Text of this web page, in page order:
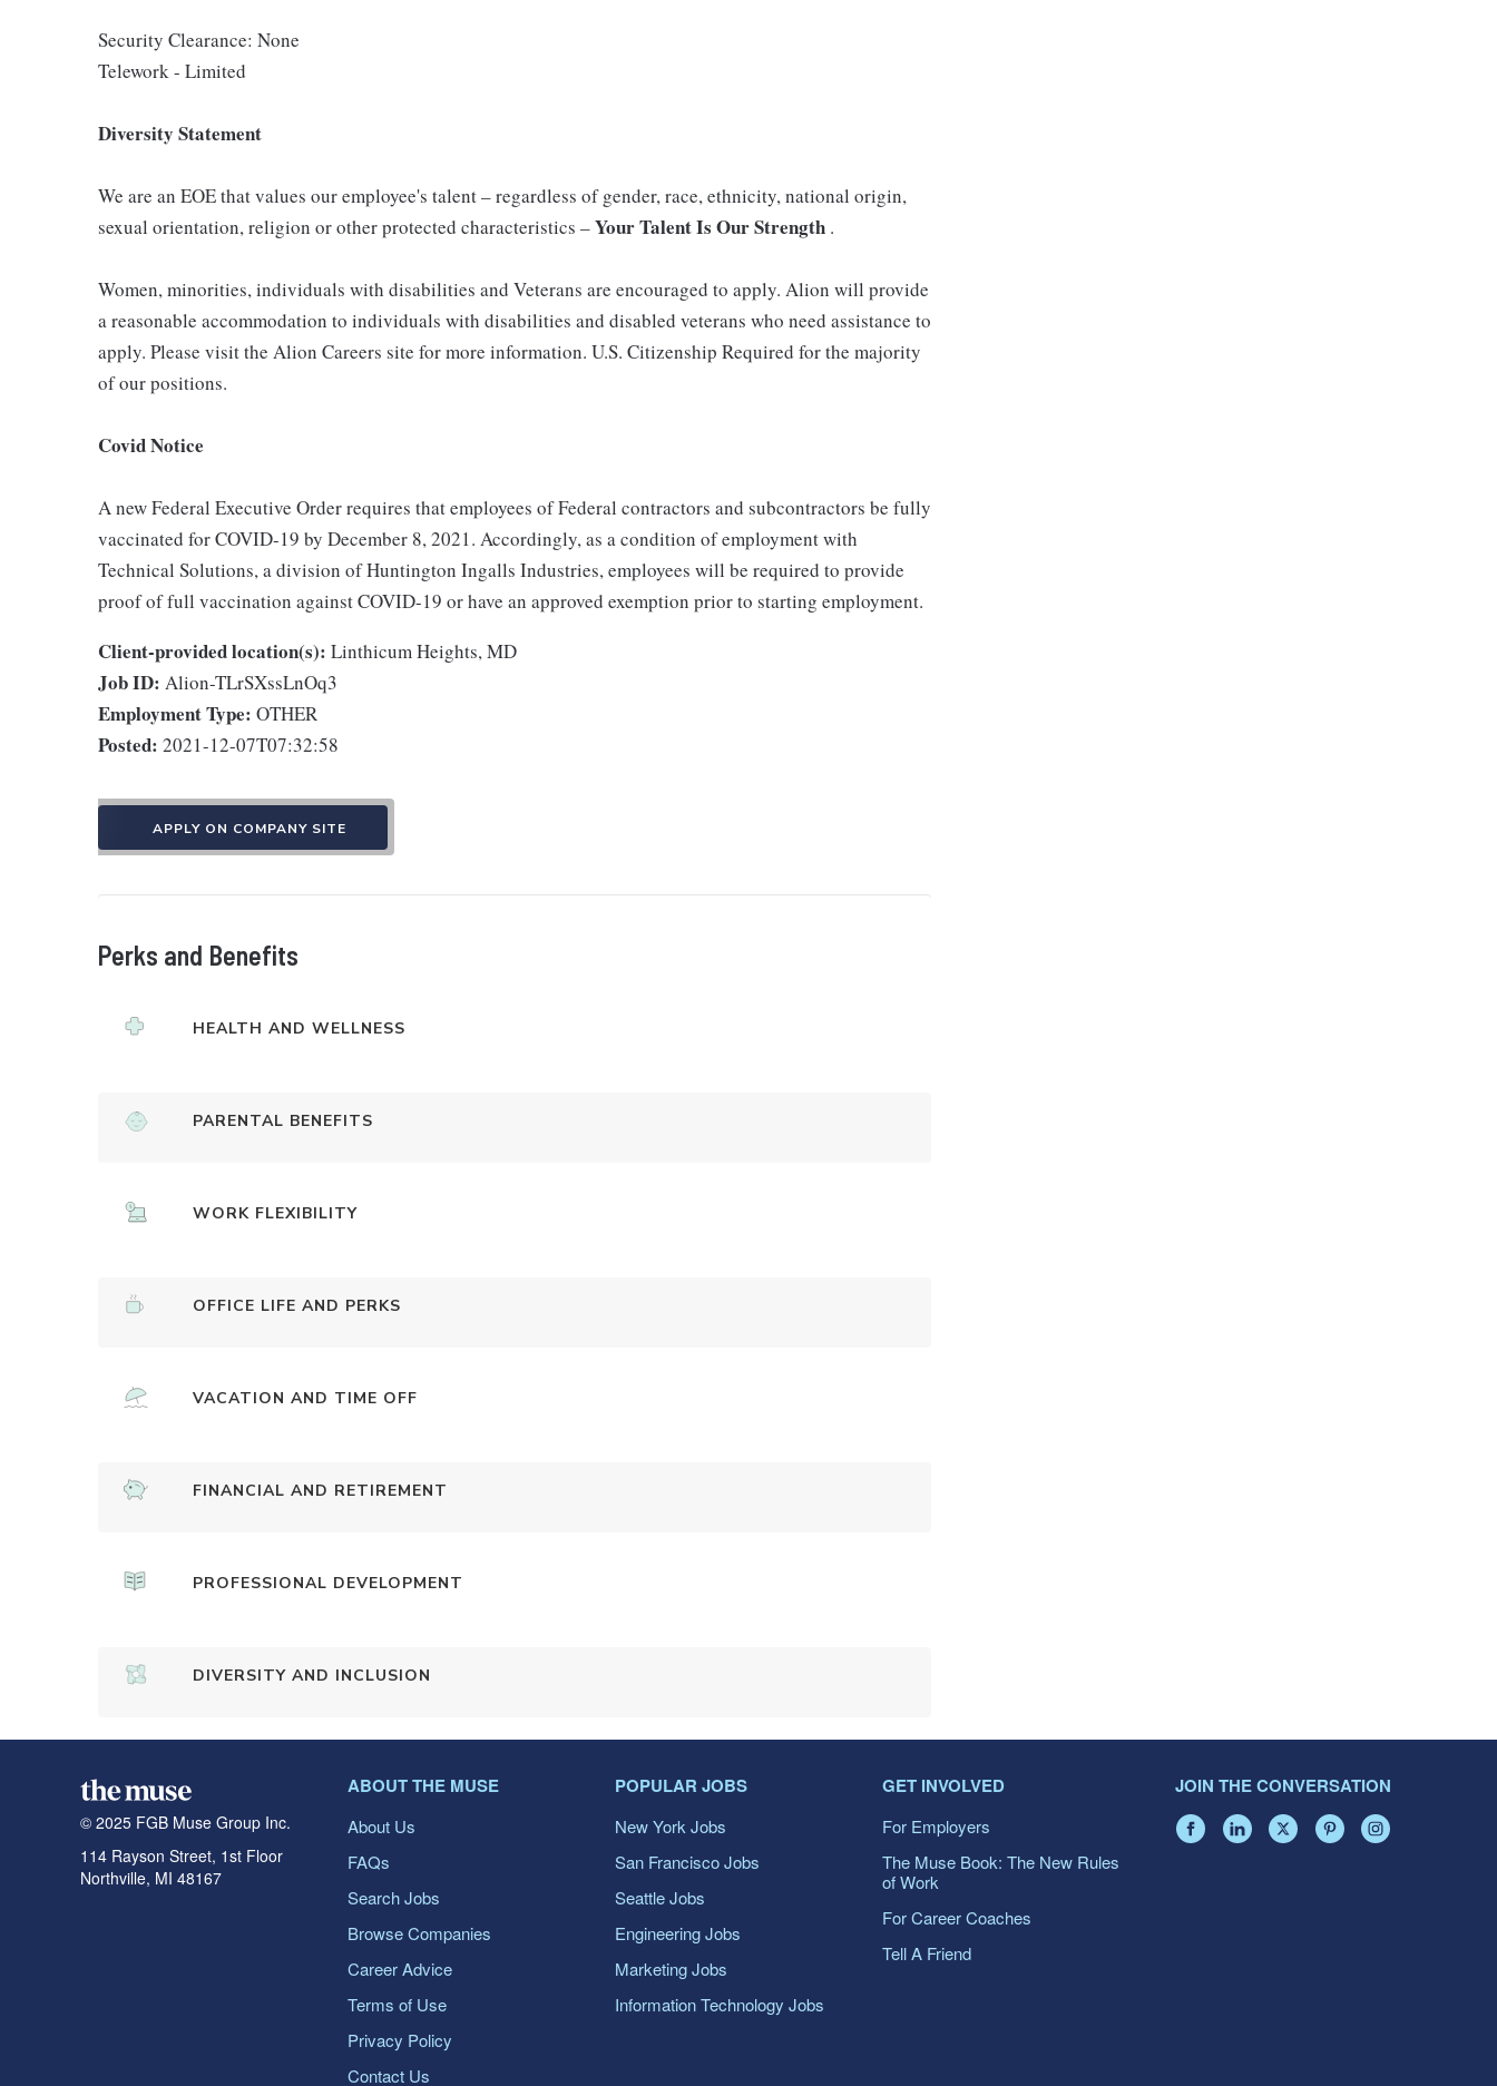
Security Clearance: None
Telework - Limited
Diversity Statement
We are an EOE that values our employee's talent – regardless of gender, race, ethnicity, national origin,
sexual orientation, religion or other protected characteristics –Your Talent Is Our Strength .
Women, minorities, individuals with disabilities and Veterans are encouraged to apply. Alion will provide
a reasonable accommodation to individuals with disabilities and disabled veterans who need assistance to
apply. Please visit the Alion Careers site for more information. U.S. Citizenship Required for the majority
of our positions.
Covid Notice
A new Federal Executive Order requires that employees of Federal contractors and subcontractors be fully
vaccinated for COVID-19 by December 8, 2021. Accordingly, as a condition of employment with
Technical Solutions, a division of Huntington Ingalls Industries, employees will be required to provide
proof of full vaccination against COVID-19 or have an approved exemption prior to starting employment.
Client-provided location(s): Linthicum Heights, MD
Job ID: Alion-TLrSXssLnOq3
Employment Type: OTHER
Posted: 2021-12-07T07:32:58
APPLY ON COMPANY SITE
Perks and Benefits
HEALTH AND WELLNESS
PARENTAL BENEFITS
WORK FLEXIBILITY
OFFICE LIFE AND PERKS
VACATION AND TIME OFF
FINANCIAL AND RETIREMENT
PROFESSIONAL DEVELOPMENT
DIVERSITY AND INCLUSION
© 2025 FGB Muse Group Inc.
114 Rayson Street, 1st Floor
Northville, MI 48167
ABOUT THE MUSE
About Us
FAQs
Search Jobs
Browse Companies
Career Advice
Terms of Use
Privacy Policy
Contact Us
POPULAR JOBS
New York Jobs
San Francisco Jobs
Seattle Jobs
Engineering Jobs
Marketing Jobs
Information Technology Jobs
GET INVOLVED
For Employers
The Muse Book: The New Rules
of Work
For Career Coaches
Tell A Friend
JOIN THE CONVERSATION